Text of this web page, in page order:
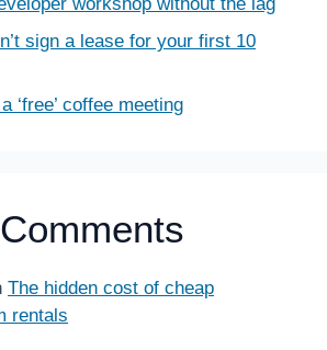
sign a lease for your first 10
‘free’ coffee meeting
The hidden cost of cheap
rentals